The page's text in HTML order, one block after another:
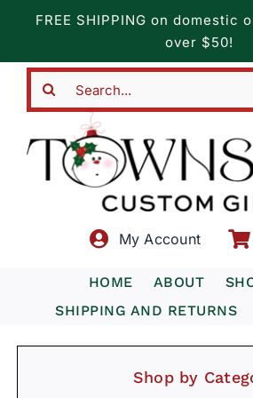
content
FREE SHIPPING on domestic
over $50!
My Account
HOME ABOUT
SHIPPING AND RETURNS
Shop by